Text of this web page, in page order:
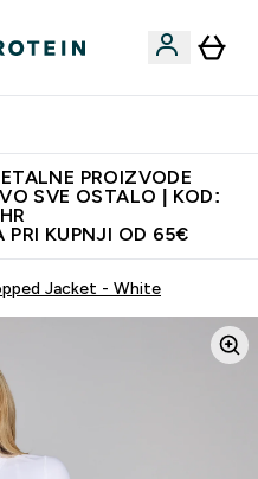
PROIZVODE
SVE OSTALO | KOD:
PRI KUPNJI OD 65€
Jacket - White